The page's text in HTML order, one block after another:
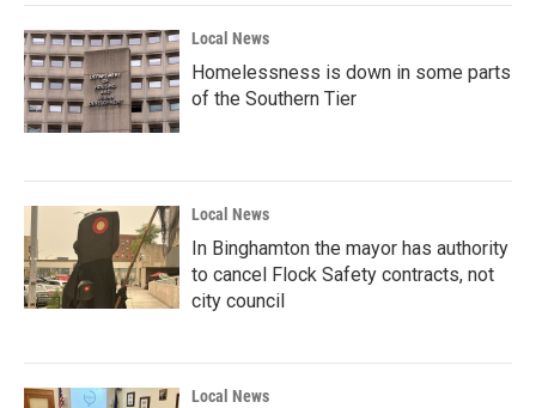
Local News
Homelessness is down in some parts
of the Southern Tier
Local News
In Binghamton the mayor has authority
to cancel Flock Safety contracts, not
city council
Local News